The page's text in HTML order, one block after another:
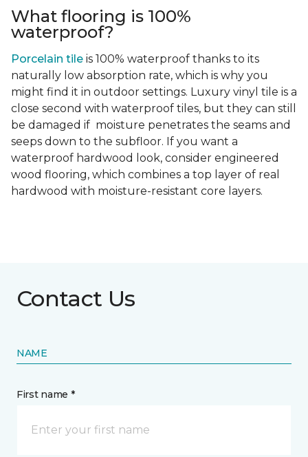
What flooring is 100%
waterproof?
Porcelain tile is 100% waterproof thanks to its
naturally low absorption rate, which is why you
might find it in outdoor settings. Luxury vinyl tile is a
close second with waterproof tiles, but they can still
be damaged if moisture penetrates the seams and
seeps down to the subfloor. If you want a
waterproof hardwood look, consider engineered
wood flooring, which combines a top layer of real
hardwood with moisture-resistant core layers.
Contact Us
NAME
First name *